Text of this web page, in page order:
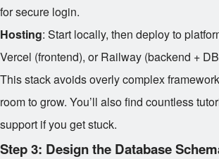
for secure login.
Hosting: Start locally, then deploy to
Vercel (frontend), or Railway (backend +
This stack avoids overly complex
room to grow. You’ll also find countless
support if you get stuck.
Step 3: Design the Database